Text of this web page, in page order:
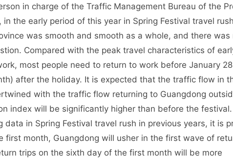
in charge of the Traffic Management Bureau of the
the early period of this year in Spring Festival travel
was smooth and smooth as a whole, and there was
Compared with the peak travel characteristics of
most people need to return to work before January
after the holiday. It is expected that the traffic flow in
with the traffic flow returning to Guangdong
index will be significantly higher than before the festival.
data in Spring Festival travel rush in previous years, it is
month, Guangdong will usher in the first wave of
trips on the sixth day of the first month will be more